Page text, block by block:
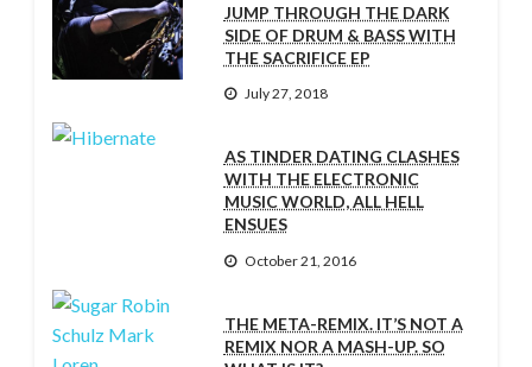
JUMP THROUGH THE DARK
SIDE OF DRUM & BASS WITH
THE SACRIFICE EP
July 27, 2018
AS TINDER DATING CLASHES
WITH THE ELECTRONIC
MUSIC WORLD, ALL HELL
ENSUES
October 21, 2016
THE META-REMIX. IT’S NOT A
REMIX NOR A MASH-UP. SO